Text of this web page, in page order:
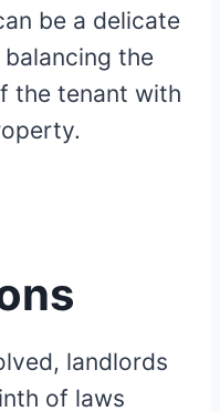
be a delicate
the
the tenant with
landlords
of laws